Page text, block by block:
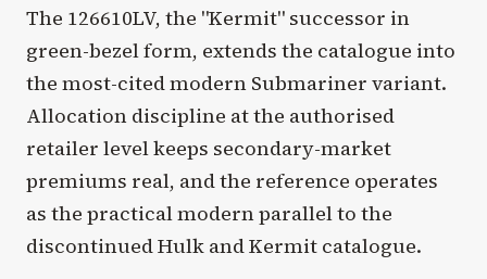
The 126610LV, the "Kermit" successor in
green-bezel form, extends the catalogue into
the most-cited modern Submariner variant.
Allocation discipline at the authorised
retailer level keeps secondary-market
premiums real, and the reference operates
as the practical modern parallel to the
discontinued Hulk and Kermit catalogue.